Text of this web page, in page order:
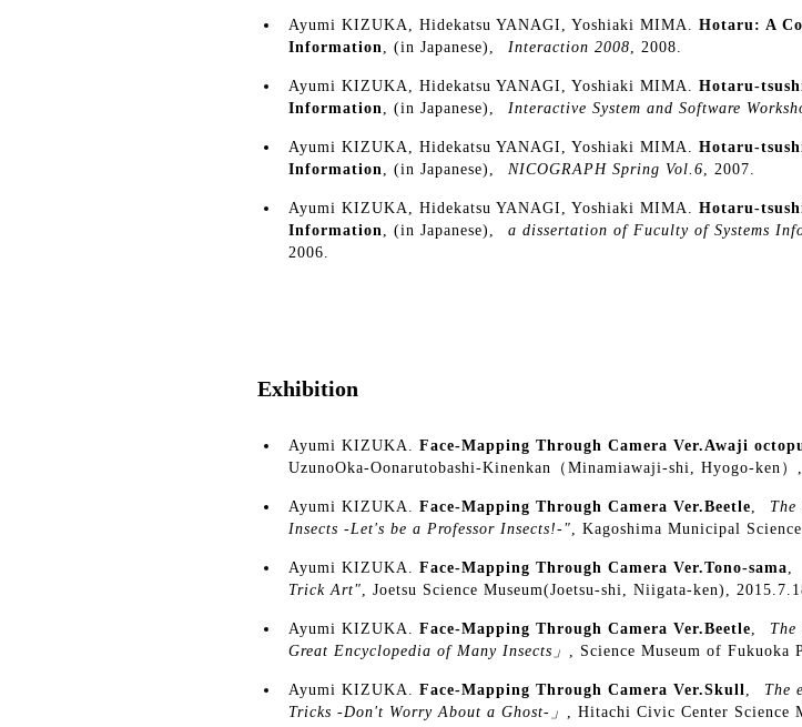
Ayumi KIZUKA, Hidekatsu YANAGI, Yoshiaki MIMA. Hotaru: A
Information, (in Japanese), Interaction 2008, 2008.
Ayumi KIZUKA, Hidekatsu YANAGI, Yoshiaki MIMA. Hotaru-
Information, (in Japanese), Interactive System and Software
Ayumi KIZUKA, Hidekatsu YANAGI, Yoshiaki MIMA. Hotaru-
Information, (in Japanese), NICOGRAPH Spring Vol.6, 2007.
Ayumi KIZUKA, Hidekatsu YANAGI, Yoshiaki MIMA. Hotaru-
Information, (in Japanese), a dissertation of Fuculty of Systems
2006.
Exhibition
Ayumi KIZUKA. Face-Mapping Through Camera Ver.Awaji
UzunoOka-Oonarutobashi-Kinenkan（Minamiawaji-shi, Hyogo-ken
Ayumi KIZUKA. Face-Mapping Through Camera Ver.Beetle,
Insects -Let's be a Professor Insects!-", Kagoshima Municipal
Ayumi KIZUKA. Face-Mapping Through Camera Ver.Tono-sama,
Trick Art", Joetsu Science Museum(Joetsu-shi, Niigata-ken),
Ayumi KIZUKA. Face-Mapping Through Camera Ver.Beetle,
Great Encyclopedia of Many Insects」 , Science Museum of Fukuoka
Ayumi KIZUKA. Face-Mapping Through Camera Ver.Skull,
The
Tricks -Don't Worry About a Ghost-」 , Hitachi Civic Center Science